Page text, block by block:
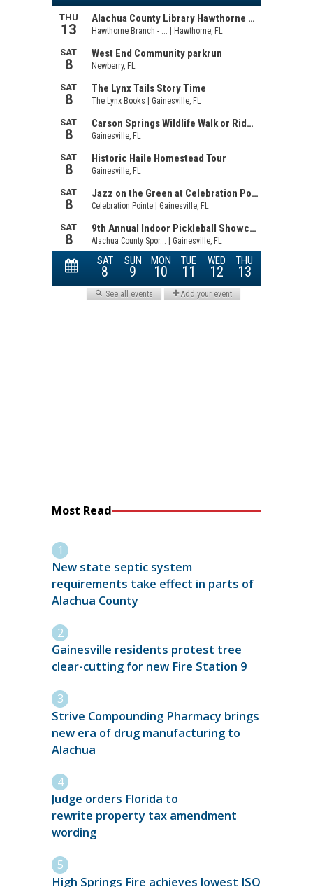
Most Read
New state septic system
requirements take effect in parts of
Alachua County
Gainesville residents protest tree
clear-cutting for new Fire Station 9
Strive Compounding Pharmacy brings
new era of drug manufacturing to
Alachua
Judge orders Florida to
rewrite property tax amendment
wording
High Springs Fire achieves lowest ISO